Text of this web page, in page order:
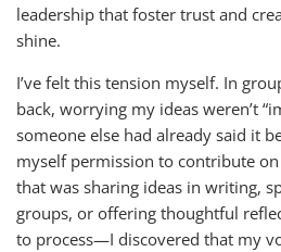
leadership that foster trust and
shine.
I’ve felt this tension myself. In
back, worrying my ideas weren’t
someone else had already said it
myself permission to contribute
that was sharing ideas in writing,
groups, or offering thoughtful
to process—I discovered that my